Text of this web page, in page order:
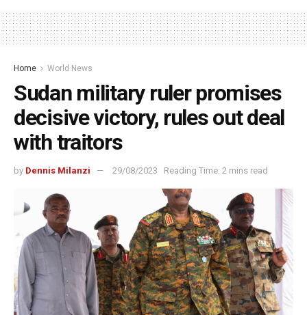
Home World News
Sudan military ruler promises
decisive victory, rules out deal
with traitors
by Dennis Milanzi 29/08/2023 Reading Time: 2 mins read